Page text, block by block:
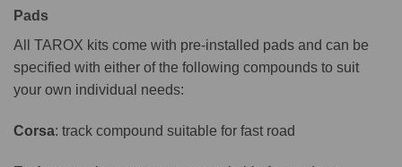
Pads
All TAROX kits come with pre-installed pads and can be
specified with either of the following compounds to suit
your own individual needs:
Corsa: track compound suitable for fast road